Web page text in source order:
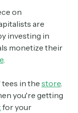
on
are
investing in
monetize their
.
in the store.
you're getting
for your